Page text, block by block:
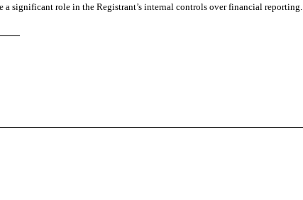
a significant role in the Registrant’s internal controls over financial reporting.